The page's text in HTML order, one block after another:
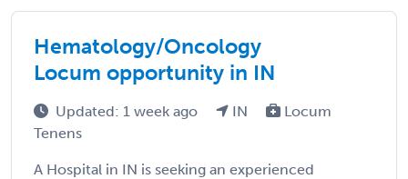
Hematology/Oncology
Locum opportunity in IN
Updated: 1 week ago IN
Locum
Tenens
A Hospital in IN is seeking an experienced